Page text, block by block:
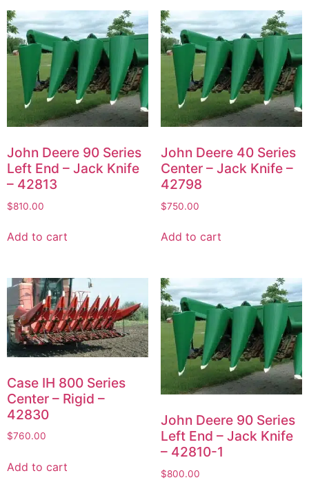
John Deere 90 Series
Left End – Jack Knife
– 42813
$810.00
Add to cart
John Deere 40 Series
Center – Jack Knife –
42798
$750.00
Add to cart
Case IH 800 Series
Center – Rigid –
42830
$760.00
Add to cart
John Deere 90 Series
Left End – Jack Knife
– 42810-1
$800.00